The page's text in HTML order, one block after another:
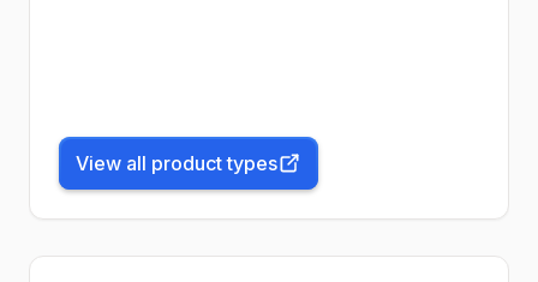
View all product types